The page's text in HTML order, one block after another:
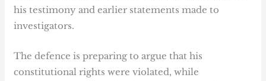
his testimony and earlier statements made to
investigators.
The defence is preparing to argue that his
constitutional rights were violated, while